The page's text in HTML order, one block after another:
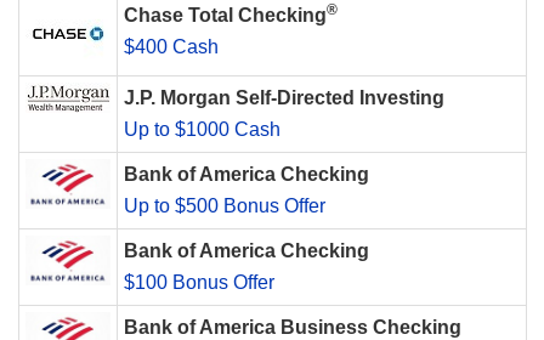
Chase Total Checking®
$400 Cash
J.P. Morgan Self-Directed Investing
Up to $1000 Cash
Bank of America Checking
Up to $500 Bonus Offer
Bank of America Checking
$100 Bonus Offer
Bank of America Business Checking